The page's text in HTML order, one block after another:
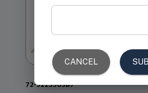
72-5225503B7